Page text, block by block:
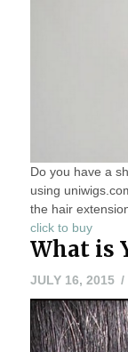
Do you have a
using
the hair
click to buy
What is
JULY 16, 2015